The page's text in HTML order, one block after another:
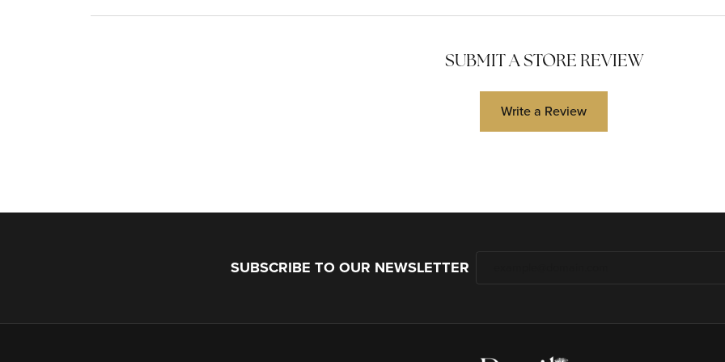
SUBMIT A STORE REVIEW
Write a Review
SUBSCRIBE TO OUR NEWSLETTER